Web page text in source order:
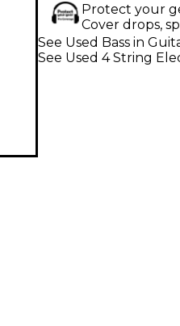
Protect your
Cover drops,
See Used Bass in
See Used 4 String